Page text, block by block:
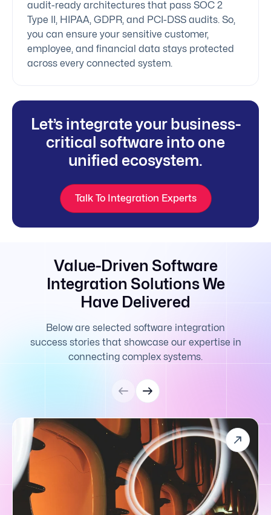
audit-ready architectures that pass SOC 2
Type II, HIPAA, GDPR, and PCI-DSS audits. So,
you can ensure your sensitive customer,
employee, and financial data stays protected
across every connected system.
Let’s integrate your business-
critical software into one
unified ecosystem.
Talk To Integration Experts
Value-Driven Software
Integration Solutions We
Have Delivered
Below are selected software integration
success stories that showcase our expertise in
connecting complex systems.